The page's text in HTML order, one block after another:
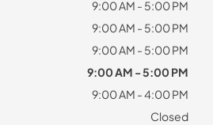
9:00 AM - 5:00 PM
9:00 AM - 5:00 PM
9:00 AM - 5:00 PM
9:00 AM - 5:00 PM
9:00 AM - 4:00 PM
Closed